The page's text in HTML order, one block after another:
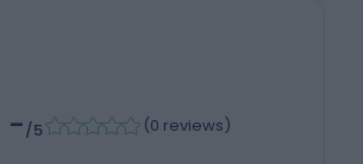
-/5 (0 reviews)